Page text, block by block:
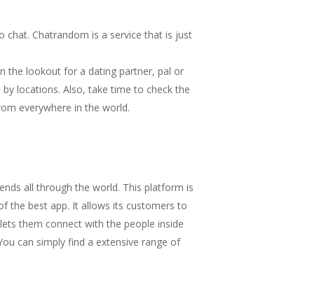
chat. Chatrandom is a service that is just
the lookout for a dating partner, pal or
locations. Also, take time to check the
everywhere in the world.
all through the world. This platform is
the best app. It allows its customers to
them connect with the people inside
can simply find a extensive range of